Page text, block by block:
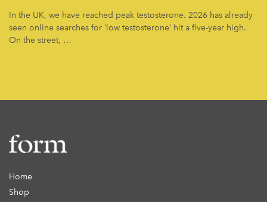
In the UK, we have reached peak testosterone. 2026 has already
seen online searches for ‘low testosterone’ hit a five-year high.
On the street, …
Home
Shop